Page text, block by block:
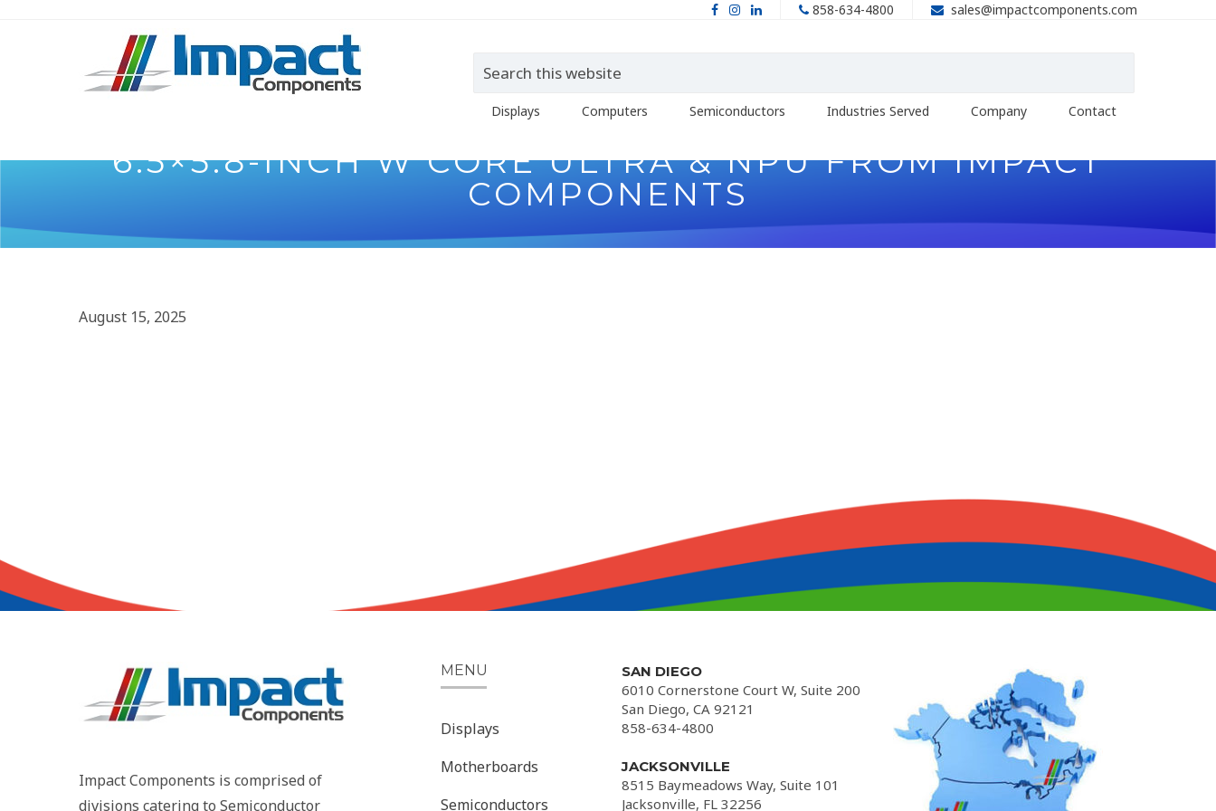
858-634-4800 sales@impactcomponents.com
Displays Computers Semiconductors Industries Served Company Contact
6.5×5.8-INCH W CORE ULTRA & NPU FROM IMPACT
COMPONENTS
August 15, 2025
Impact Components is comprised of
divisions catering to Semiconductor
MENU
Displays
Motherboards
Semiconductors
SAN DIEGO
6010 Cornerstone Court W, Suite 200
San Diego, CA 92121
858-634-4800
JACKSONVILLE
8515 Baymeadows Way, Suite 101
Jacksonville, FL 32256